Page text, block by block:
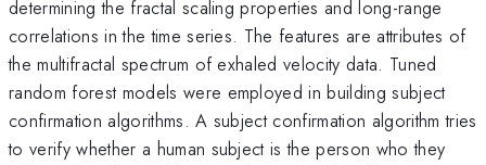
determining the fractal scaling properties and long-range
correlations in the time series. The features are attributes of
the multifractal spectrum of exhaled velocity data. Tuned
random forest models were employed in building subject
confirmation algorithms. A subject confirmation algorithm tries
to verify whether a human subject is the person who they